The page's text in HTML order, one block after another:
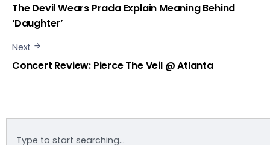
The Devil Wears Prada Explain Meaning Behind
‘Daughter’
Next
Concert Review: Pierce The Veil @ Atlanta